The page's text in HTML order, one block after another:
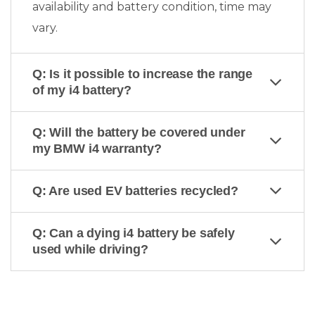
availability and battery condition, time may
vary.
Q: Is it possible to increase the range
of my i4 battery?
Q: Will the battery be covered under
my BMW i4 warranty?
Q: Are used EV batteries recycled?
Q: Can a dying i4 battery be safely
used while driving?